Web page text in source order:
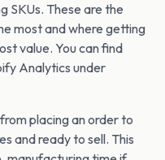
SKUs. These are the
most and where getting
value. You can find
Analytics under
placing an order to
and ready to sell. This